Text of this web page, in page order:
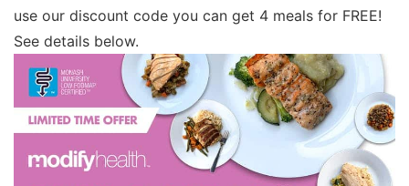
use our discount code you can get 4 meals for FREE!
See details below.